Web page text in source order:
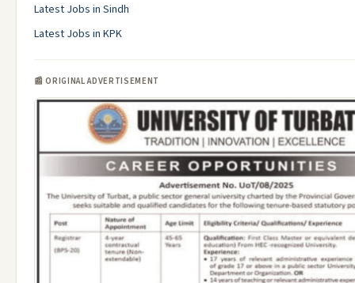
Latest Jobs in Sindh
Latest Jobs in KPK
📰 ORIGINAL ADVERTISEMENT